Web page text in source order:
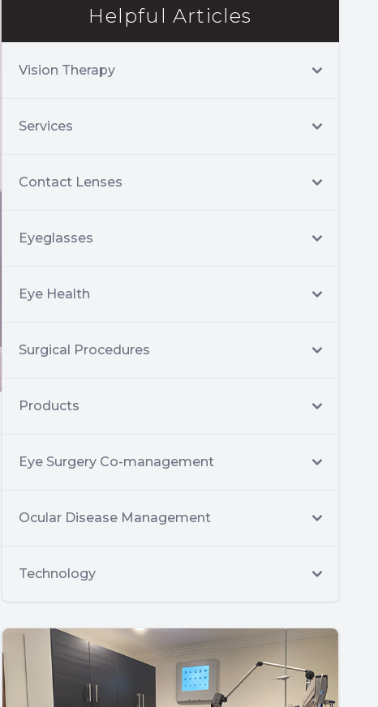
Helpful Articles
Vision Therapy
Services
Contact Lenses
Eyeglasses
Eye Health
Surgical Procedures
Products
Eye Surgery Co-management
Ocular Disease Management
Technology